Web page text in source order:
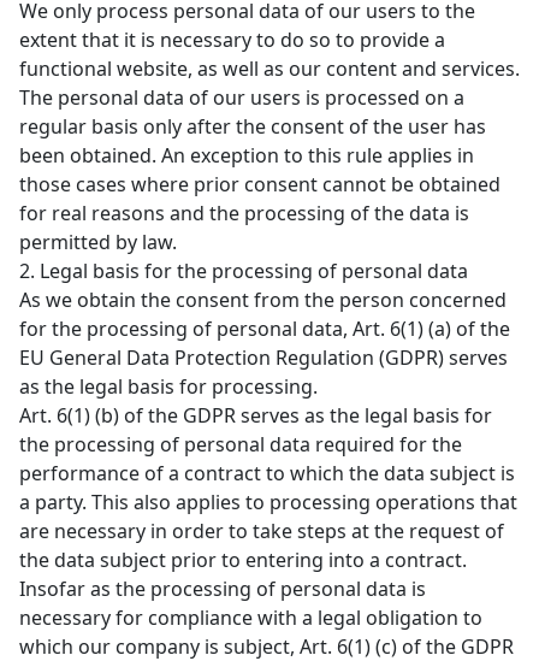
We only process personal data of our users to the
extent that it is necessary to do so to provide a
functional website, as well as our content and services.
The personal data of our users is processed on a
regular basis only after the consent of the user has
been obtained. An exception to this rule applies in
those cases where prior consent cannot be obtained
for real reasons and the processing of the data is
permitted by law.
2. Legal basis for the processing of personal data
As we obtain the consent from the person concerned
for the processing of personal data, Art. 6(1) (a) of the
EU General Data Protection Regulation (GDPR) serves
as the legal basis for processing.
Art. 6(1) (b) of the GDPR serves as the legal basis for
the processing of personal data required for the
performance of a contract to which the data subject is
a party. This also applies to processing operations that
are necessary in order to take steps at the request of
the data subject prior to entering into a contract.
Insofar as the processing of personal data is
necessary for compliance with a legal obligation to
which our company is subject, Art. 6(1) (c) of the GDPR